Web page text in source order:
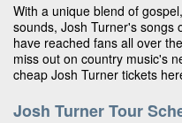
With a unique blend of
sounds, Josh Turner's songs
have reached fans all over
miss out on country music's
cheap Josh Turner tickets
Josh Turner Tour